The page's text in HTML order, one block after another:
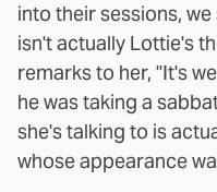
into their sessions,
isn't actually Lottie's
remarks to her, "It's
he was taking a
she's talking to is
whose appearance